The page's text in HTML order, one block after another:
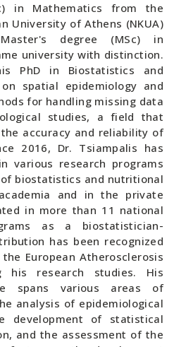
in Mathematics from the
University of Athens (NKUA)
degree (MSc) in
university with distinction.
PhD in Biostatistics and
spatial epidemiology and
for handling missing data
studies, a field that
accuracy and reliability of
2016, Dr. Tsiampalis has
various research programs
biostatistics and nutritional
and in the private
in more than 11 national
as a biostatistician-
has been recognized
European Atherosclerosis
his research studies. His
spans various areas of
analysis of epidemiological
development of statistical
and the assessment of the